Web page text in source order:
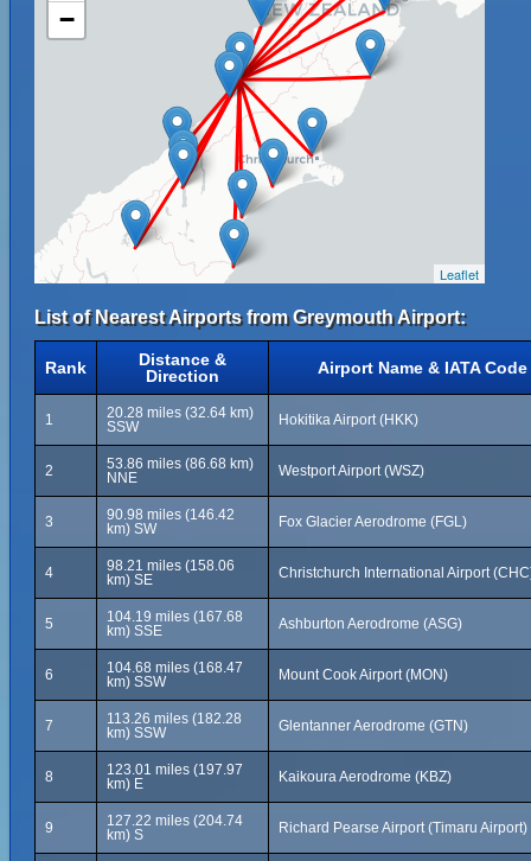
−
Leaflet
List of Nearest Airports from Greymouth Airport:
Rank
Distance &
Direction
Airport Name & IATA Code
1
20.28 miles (32.64 km)
SSW
Hokitika Airport (HKK)
2
53.86 miles (86.68 km)
NNE
Westport Airport (WSZ)
3
90.98 miles (146.42
km) SW
Fox Glacier Aerodrome (FGL)
4
98.21 miles (158.06
km) SE
Christchurch International Airport
5
104.19 miles (167.68
km) SSE
Ashburton Aerodrome (ASG)
6
104.68 miles (168.47
km) SSW
Mount Cook Airport (MON)
7
113.26 miles (182.28
km) SSW
Glentanner Aerodrome (GTN)
8
123.01 miles (197.97
km) E
Kaikoura Aerodrome (KBZ)
9
127.22 miles (204.74
km) S
Richard Pearse Airport (Timaru Airport)